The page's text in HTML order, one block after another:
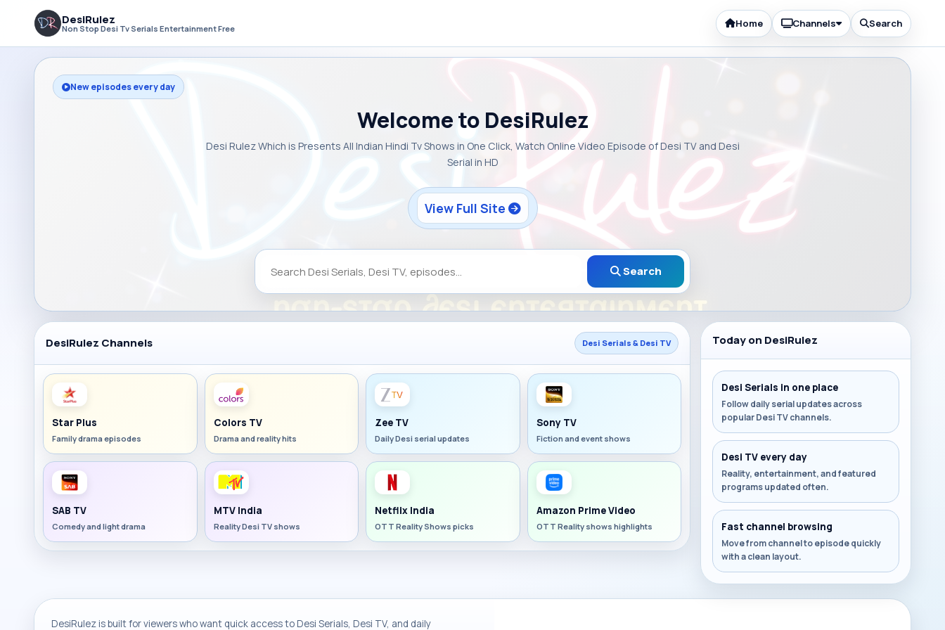
DesiRulez
Non Stop Desi Tv Serials Entertainment Free Home Channels Search
New episodes every day
Welcome to DesiRulez
Desi Rulez Which is Presents All Indian Hindi Tv Shows in One Click, Watch Online Video Episode of Desi TV and Desi
Serial in HD
View Full Site
Search
DesiRulez Channels Desi Serials & Desi TV
Star Plus
Family drama episodes
Colors TV
Drama and reality hits
Zee TV
Daily Desi serial updates
Sony TV
Fiction and event shows
SAB TV
Comedy and light drama
MTV India
Reality Desi TV shows
Netflix India
OTT Reality Shows picks
Amazon Prime Video
OTT Reality shows highlights
Today on DesiRulez
Desi Serials in one place
Follow daily serial updates across
popular Desi TV channels.
Desi TV every day
Reality, entertainment, and featured
programs updated often.
Fast channel browsing
Move from channel to episode quickly
with a clean layout.
DesiRulez is built for viewers who want quick access to Desi Serials, Desi TV, and daily